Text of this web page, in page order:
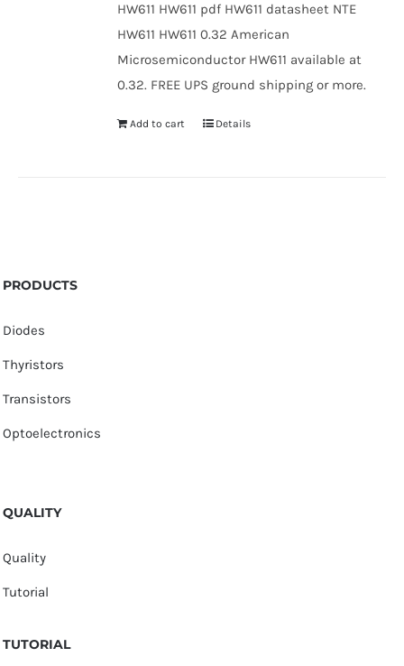
HW611 HW611 pdf HW611 datasheet NTE
HW611 HW611 0.32 American
Microsemiconductor HW611 available at
0.32. FREE UPS ground shipping or more.
Add to cart Details
PRODUCTS
Diodes
Thyristors
Transistors
Optoelectronics
QUALITY
Quality
Tutorial
TUTORIAL